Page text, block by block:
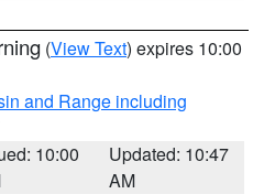
(View Text) expires 10:00
and Range including
10:00
Updated: 10:47
AM